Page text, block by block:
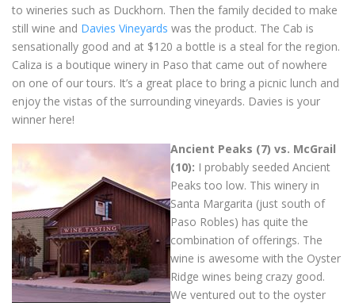
to wineries such as Duckhorn. Then the family decided to make
still wine and Davies Vineyards was the product. The Cab is
sensationally good and at $120 a bottle is a steal for the region.
Caliza is a boutique winery in Paso that came out of nowhere
on one of our tours. It’s a great place to bring a picnic lunch and
enjoy the vistas of the surrounding vineyards. Davies is your
winner here!
Ancient Peaks (7) vs. McGrail
(10): I probably seeded Ancient
Peaks too low. This winery in
Santa Margarita (just south of
Paso Robles) has quite the
combination of offerings. The
wine is awesome with the Oyster
Ridge wines being crazy good.
We ventured out to the oyster